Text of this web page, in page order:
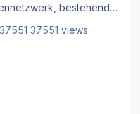
bestehend
sonstigen Straßen,
37551 views